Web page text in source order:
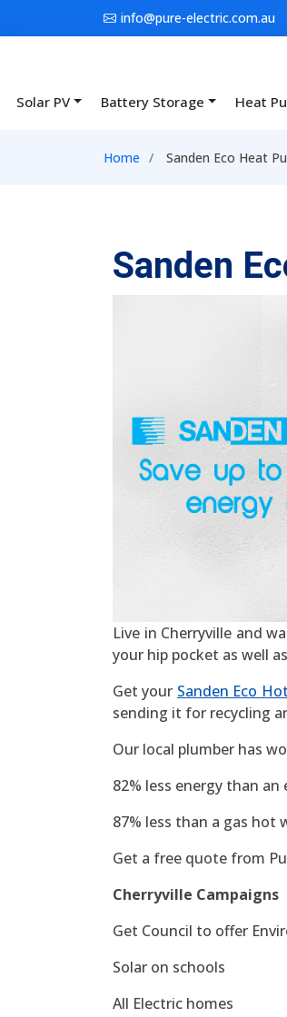
Skip to main contentinfo@pure-electric.com.au
Main navigation
Solar PV Battery Storage Heat
Breadcrumb
Home Sanden Eco Heat
Sanden
Live in Cherryville and
your hip pocket as well
Get your Sanden Eco
sending it for recycling
Our local plumber has
82% less energy than
87% less than a gas hot
Get a free quote from
Cherryville Campaigns
Get Council to offer
Solar on schools
All Electric homes